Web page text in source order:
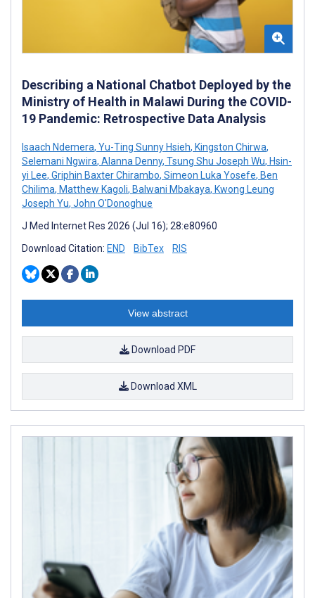
Describing a National Chatbot Deployed by the
Ministry of Health in Malawi During the COVID-
19 Pandemic: Retrospective Data Analysis
Isaach Ndemera, Yu-Ting Sunny Hsieh, Kingston Chirwa,
Selemani Ngwira, Alanna Denny, Tsung Shu Joseph Wu, Hsin-
yi Lee, Griphin Baxter Chirambo, Simeon Luka Yosefe, Ben
Chilima, Matthew Kagoli, Balwani Mbakaya, Kwong Leung
Joseph Yu, John O'Donoghue
J Med Internet Res 2026 (Jul 16); 28:e80960
Download Citation: END BibTex RIS
View abstract
Download PDF
Download XML